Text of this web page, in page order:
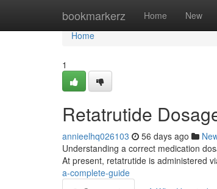
bookmarkerz Home New
Home
Home
1
Retatrutide
annieelhq026103 56 days ago
Understanding a correct medication
At present, retatrutide is administered
a-complete-guide